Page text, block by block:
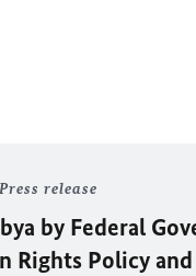
Press release
by Federal
Rights Policy